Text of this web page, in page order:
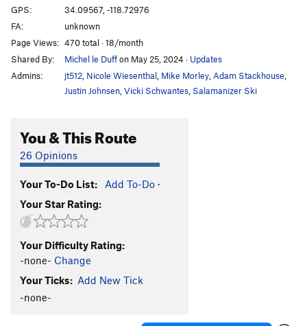
Burn The Wall (LINK UP)
Feel The Bern
An Inconvenient Roof
Climate Changed
S
5.10c/d
Phoenix, The S5.12b V4
Commitment Issues
Swipe Right To Match
Feats of Strength
Malibu's Most Wanted
Choss Is A Ladder
GPS:
34.09567, -118.72976
FA:
unknown
Page Views: 470 total · 18/month
Shared By:
Michel le Duffon May 25, 2024 · Updates
Admins:
jt512 Nicole Wiesenthal Mike Morley Adam Stackhouse
Justin Johnsen Vicki Schwantes Salamanizer Ski
You & This Route
26 Opinions
Your To-Do List: Add To-Do ·
Your Star Rating:
Your Difficulty Rating:
-none- Change
Your Ticks: Add New Tick
-none-